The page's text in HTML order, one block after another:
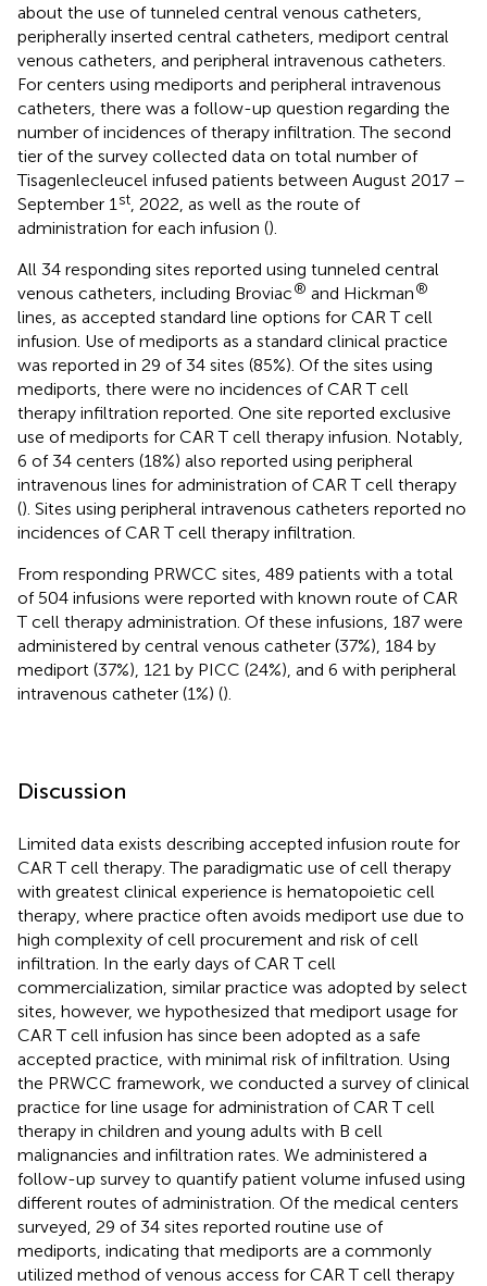
about the use of tunneled central venous catheters,
peripherally inserted central catheters, mediport central
venous catheters, and peripheral intravenous catheters.
For centers using mediports and peripheral intravenous
catheters, there was a follow-up question regarding the
number of incidences of therapy infiltration. The second
tier of the survey collected data on total number of
Tisagenlecleucel infused patients between August 2017 –
September 1 st , 2022, as well as the route of
administration for each infusion ().
All 34 responding sites reported using tunneled central
venous catheters, including Broviac® and Hickman®
lines, as accepted standard line options for CAR T cell
infusion. Use of mediports as a standard clinical practice
was reported in 29 of 34 sites (85%). Of the sites using
mediports, there were no incidences of CAR T cell
therapy infiltration reported. One site reported exclusive
use of mediports for CAR T cell therapy infusion. Notably,
6 of 34 centers (18%) also reported using peripheral
intravenous lines for administration of CAR T cell therapy
(). Sites using peripheral intravenous catheters reported no
incidences of CAR T cell therapy infiltration.
From responding PRWCC sites, 489 patients with a total
of 504 infusions were reported with known route of CAR
T cell therapy administration. Of these infusions, 187 were
administered by central venous catheter (37%), 184 by
mediport (37%), 121 by PICC (24%), and 6 with peripheral
intravenous catheter (1%) ().
Discussion
Limited data exists describing accepted infusion route for
CAR T cell therapy. The paradigmatic use of cell therapy
with greatest clinical experience is hematopoietic cell
therapy, where practice often avoids mediport use due to
high complexity of cell procurement and risk of cell
infiltration. In the early days of CAR T cell
commercialization, similar practice was adopted by select
sites, however, we hypothesized that mediport usage for
CAR T cell infusion has since been adopted as a safe
accepted practice, with minimal risk of infiltration. Using
the PRWCC framework, we conducted a survey of clinical
practice for line usage for administration of CAR T cell
therapy in children and young adults with B cell
malignancies and infiltration rates. We administered a
follow-up survey to quantify patient volume infused using
different routes of administration. Of the medical centers
surveyed, 29 of 34 sites reported routine use of
mediports, indicating that mediports are a commonly
utilized method of venous access for CAR T cell therapy